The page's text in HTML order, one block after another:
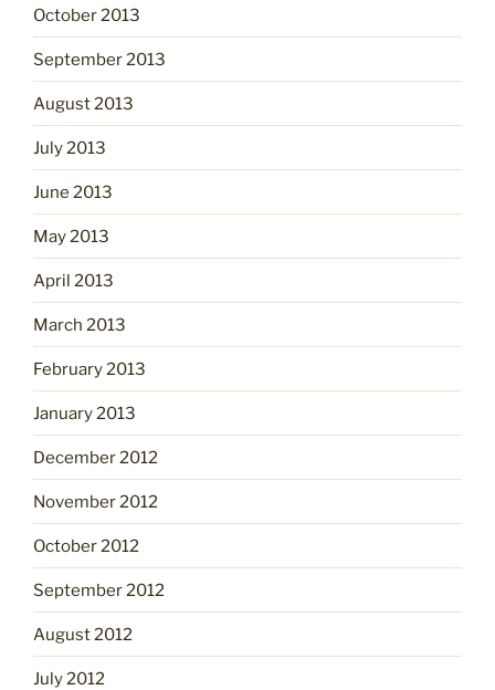
October 2013
September 2013
August 2013
July 2013
June 2013
May 2013
April 2013
March 2013
February 2013
January 2013
December 2012
November 2012
October 2012
September 2012
August 2012
July 2012